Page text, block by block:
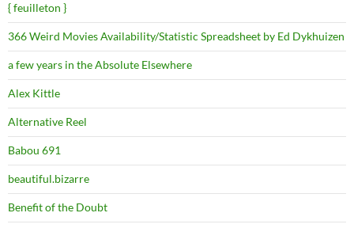
{ feuilleton }
366 Weird Movies Availability/Statistic Spreadsheet by Ed Dykhuizen
a few years in the Absolute Elsewhere
Alex Kittle
Alternative Reel
Babou 691
beautiful.bizarre
Benefit of the Doubt